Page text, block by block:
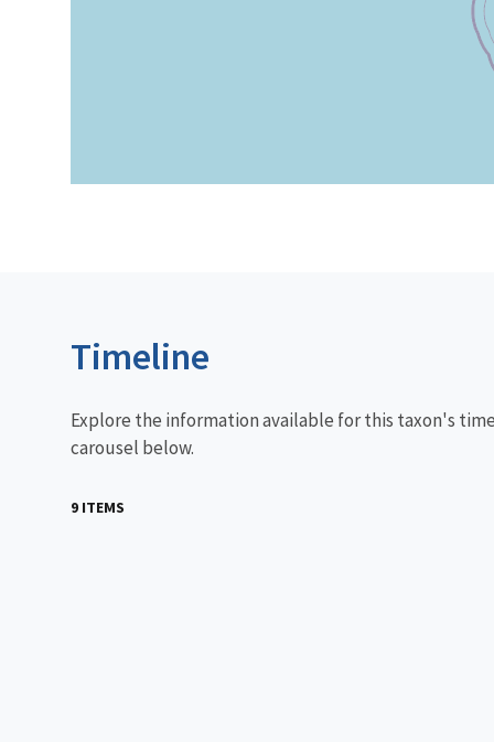
Timeline
Explore the information available for this taxon's
carousel below.
9 ITEMS